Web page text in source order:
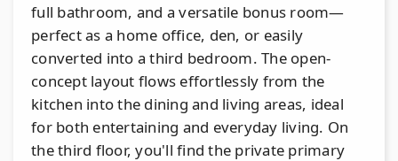
full bathroom, and a versatile bonus room—
perfect as a home office, den, or easily
converted into a third bedroom. The open-
concept layout flows effortlessly from the
kitchen into the dining and living areas, ideal
for both entertaining and everyday living. On
the third floor, you'll find the private primary